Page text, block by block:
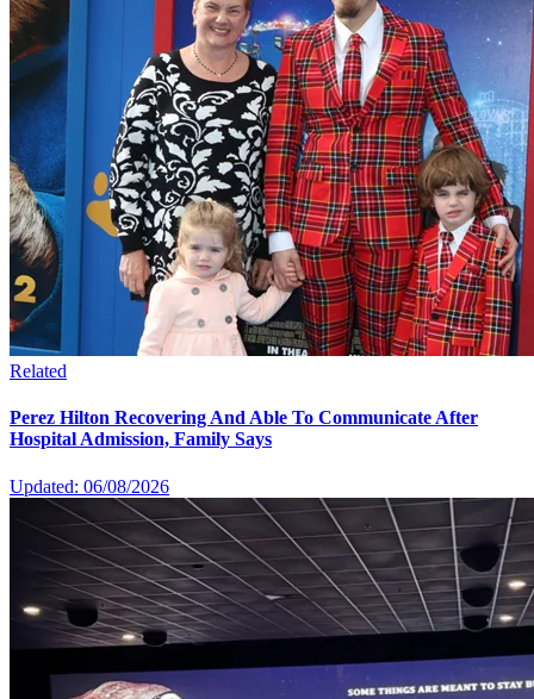
Related
Perez Hilton Recovering And Able To Communicate After
Hospital Admission, Family Says
Updated: 06/08/2026